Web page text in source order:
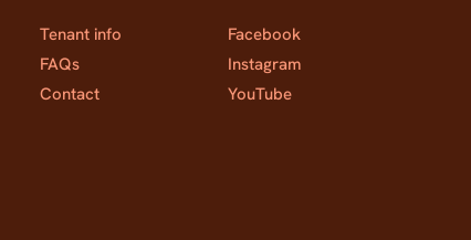
Tenant info
FAQs
Contact
Facebook
Instagram
YouTube